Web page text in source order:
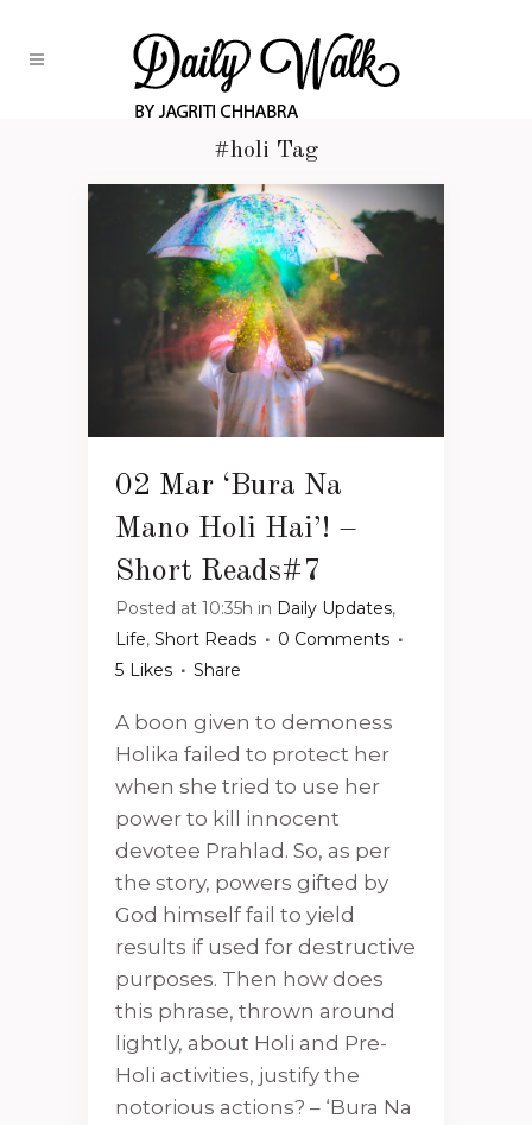
#holi Tag
02 Mar ‘Bura Na
Mano Holi Hai’! –
Short Reads#7
Posted at 10:35h in Daily Updates,
Life, Short Reads
0 Comments
5 Likes Share
A boon given to demoness
Holika failed to protect her
when she tried to use her
power to kill innocent
devotee Prahlad. So, as per
the story, powers gifted by
God himself fail to yield
results if used for destructive
purposes. Then how does
this phrase, thrown around
lightly, about Holi and Pre-
Holi activities, justify the
notorious actions? – ‘Bura Na